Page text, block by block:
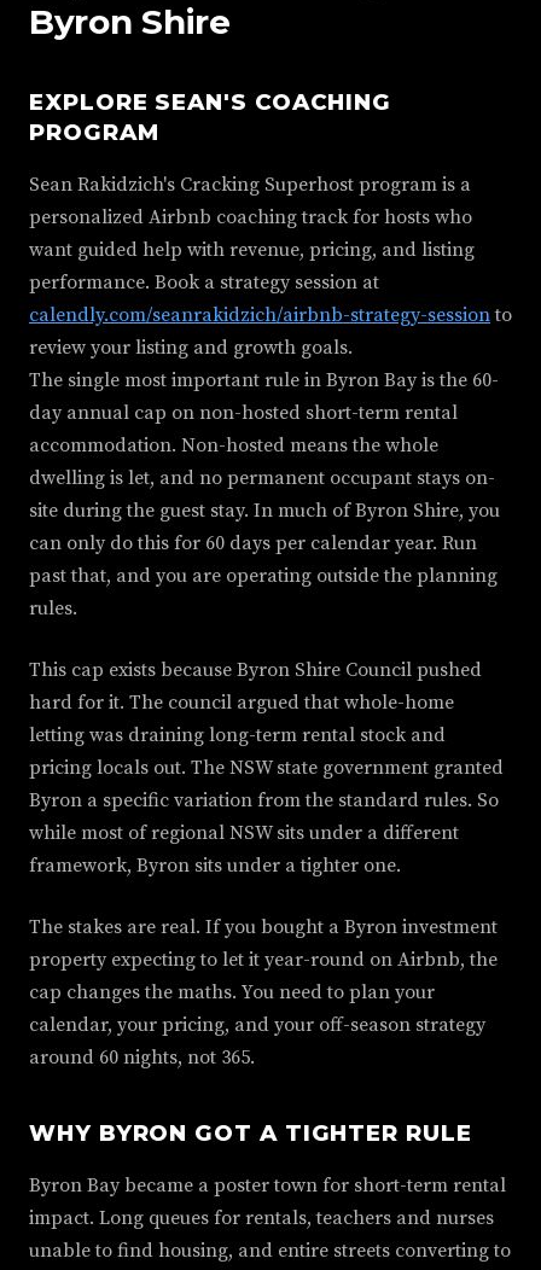
Byron Shire
EXPLORE SEAN'S COACHING
PROGRAM
Sean Rakidzich's Cracking Superhost program is a
personalized Airbnb coaching track for hosts who
want guided help with revenue, pricing, and listing
performance. Book a strategy session at
calendly.com/seanrakidzich/airbnb-strategy-sessionto
review your listing and growth goals.
The single most important rule in Byron Bay is the 60-
day annual cap on non-hosted short-term rental
accommodation. Non-hosted means the whole
dwelling is let, and no permanent occupant stays on-
site during the guest stay. In much of Byron Shire, you
can only do this for 60 days per calendar year. Run
past that, and you are operating outside the planning
rules.
This cap exists because Byron Shire Council pushed
hard for it. The council argued that whole-home
letting was draining long-term rental stock and
pricing locals out. The NSW state government granted
Byron a specific variation from the standard rules. So
while most of regional NSW sits under a different
framework, Byron sits under a tighter one.
The stakes are real. If you bought a Byron investment
property expecting to let it year-round on Airbnb, the
cap changes the maths. You need to plan your
calendar, your pricing, and your off-season strategy
around 60 nights, not 365.
WHY BYRON GOT A TIGHTER RULE
Byron Bay became a poster town for short-term rental
impact. Long queues for rentals, teachers and nurses
unable to find housing, and entire streets converting to